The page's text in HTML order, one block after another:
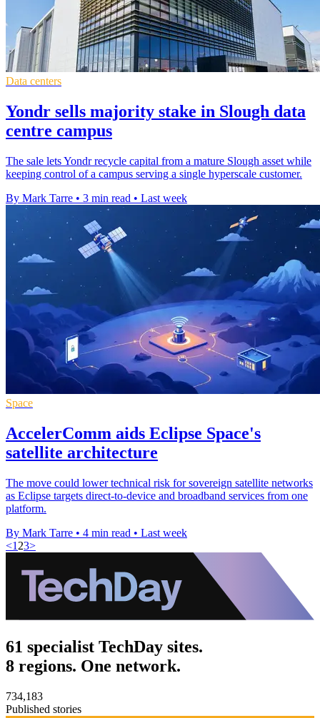
Data centers
Yondr sells majority stake in Slough data
centre campus
The sale lets Yondr recycle capital from a mature Slough asset while
keeping control of a campus serving a single hyperscale customer.
By Mark Tarre • 3 min read • Last week
Space
AccelerComm aids Eclipse Space's
satellite architecture
The move could lower technical risk for sovereign satellite networks
as Eclipse targets direct-to-device and broadband services from one
platform.
By Mark Tarre • 4 min read • Last week
<1 23>
61 specialist TechDay sites.
8 regions. One network.
734,183
Published stories